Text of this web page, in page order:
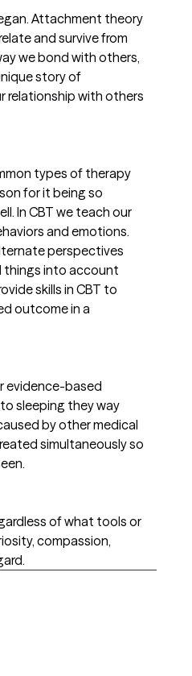
Attachment theory
and survive from
we bond with others,
story of
relationship with others
types of therapy
for it being so
In CBT we teach our
and emotions.
perspectives
things into account
skills in CBT to
outcome in a
evidence-based
sleeping they way
by other medical
simultaneously so
of what tools or
compassion,